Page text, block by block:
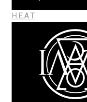
H.E.A.T